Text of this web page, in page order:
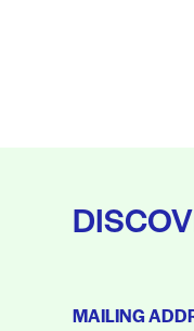
MAILING